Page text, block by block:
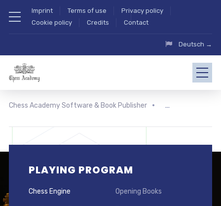
Imprint Terms of use
Privacy policy
Cookie policy
Credits Contact
Deutsch →
Chess Academy Software & Book Publisher
PLAYING PROGRAM
Chess Engine Opening Books